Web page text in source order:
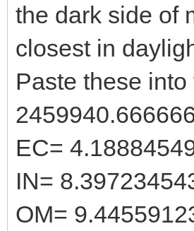
the dark side of
closest in
Paste these
EC=
IN=
OM=